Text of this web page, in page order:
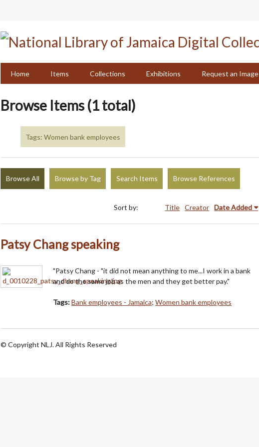
Home
Items Collections Exhibitions Request an Image
Browse Items (1 total)
Tags: Women bank employees
Browse All Browse by Tag Search Items Browse References
Sort by: Title Creator Date Added
Patsy Chang speaking
"Patsy Chang - "it did not mean anything to me...I work in a bank
and do the same job as the men and they get better pay."
Tags:Bank employees - Jamaica; Women bank employees
© Copyright NLJ. All Rights Reserved